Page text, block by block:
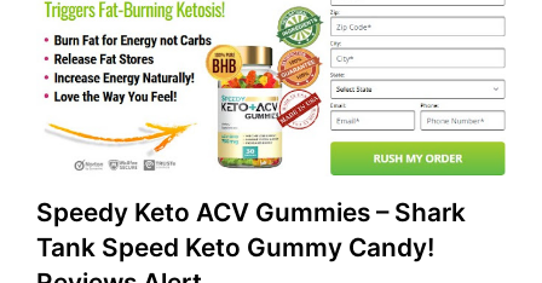
Speedy Keto ACV Gummies – Shark
Tank Speed Keto Gummy Candy!